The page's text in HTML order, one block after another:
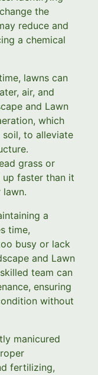
the
reduce and
a chemical
lawns can
air, and
and Lawn
which
to alleviate
grass or
faster than it
a
time,
busy or lack
and Lawn
team can
ensuring
without
manicured
fertilizing,